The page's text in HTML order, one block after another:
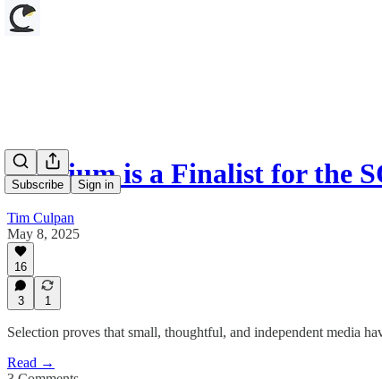
Subscribe Sign in
Culpium is a Finalist for the
Tim Culpan
May 8, 2025
16
3 1
Selection proves that small, thoughtful, and independent media
Read →